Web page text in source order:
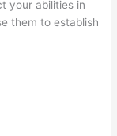
your abilities in
them to establish